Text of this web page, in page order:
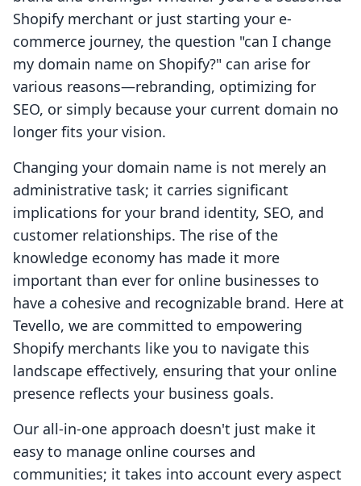
Shopify merchant or just starting your e-
commerce journey, the question "can I change
my domain name on Shopify?" can arise for
various reasons—rebranding, optimizing for
SEO, or simply because your current domain no
longer fits your vision.
Changing your domain name is not merely an
administrative task; it carries significant
implications for your brand identity, SEO, and
customer relationships. The rise of the
knowledge economy has made it more
important than ever for online businesses to
have a cohesive and recognizable brand. Here at
Tevello, we are committed to empowering
Shopify merchants like you to navigate this
landscape effectively, ensuring that your online
presence reflects your business goals.
Our all-in-one approach doesn't just make it
easy to manage online courses and
communities; it takes into account every aspect